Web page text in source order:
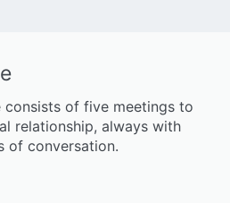
consists of five meetings to
relationship, always with
of conversation.